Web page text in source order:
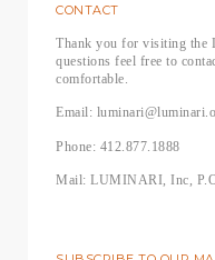
CONTACT
Thank you for visiting the
questions feel free to
comfortable.
Email:
Phone: 412.877.1888
Mail: LUMINARI, Inc,